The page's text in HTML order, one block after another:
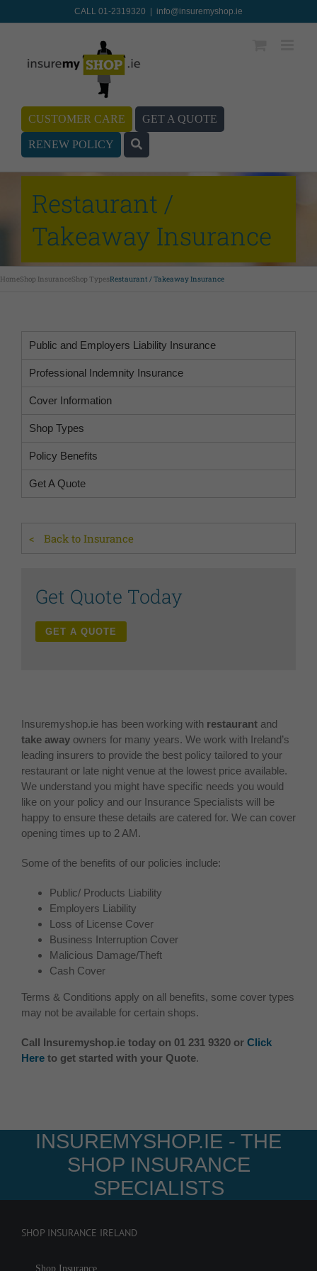
CALL 01-2319320 info@insuremyshop.ie
CUSTOMER CARE GET A QUOTE
RENEW POLICY
Restaurant /
Takeaway Insurance
HomeShop InsuranceShop TypesRestaurant / Takeaway Insurance
Public and Employers Liability Insurance
Professional Indemnity Insurance
Cover Information
Shop Types
Policy Benefits
Get A Quote
Back to Insurance
Get Quote Today
GET A QUOTE
Insuremyshop.ie has been working with restaurant and
take away owners for many years. We work with Ireland’s
leading insurers to provide the best policy tailored to your
restaurant or late night venue at the lowest price available.
We understand you might have specific needs you would
like on your policy and our Insurance Specialists will be
happy to ensure these details are catered for. We can cover
opening times up to 2 AM.
Some of the benefits of our policies include:
Public/ Products Liability
Employers Liability
Loss of License Cover
Business Interruption Cover
Malicious Damage/Theft
Cash Cover
Terms & Conditions apply on all benefits, some cover types
may not be available for certain shops.
Call Insuremyshop.ie today on 01 231 9320 or Click
Here to get started with your Quote.
INSUREMYSHOP.IE - THE
SHOP INSURANCE
SPECIALISTS
SHOP INSURANCE IRELAND
Shop Insurance